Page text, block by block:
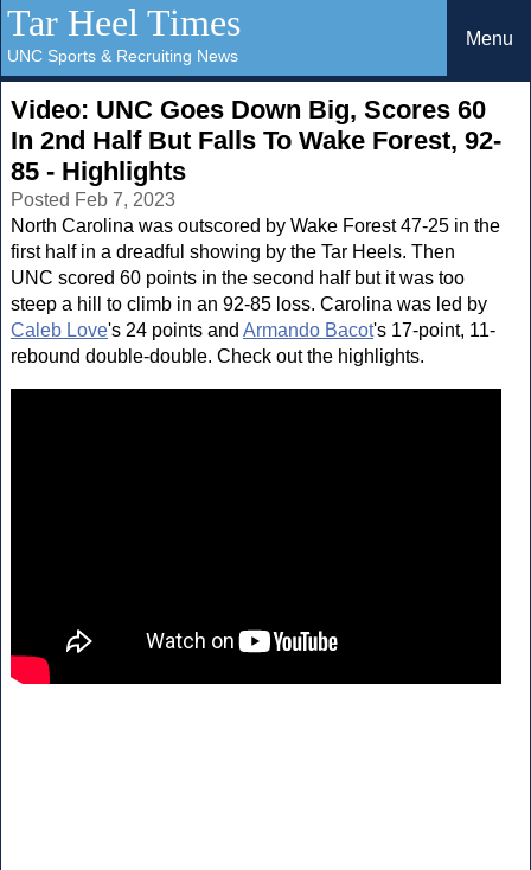
Tar Heel Times
UNC Sports & Recruiting News
Menu
Video: UNC Goes Down Big, Scores 60
In 2nd Half But Falls To Wake Forest, 92-
85 - Highlights
Posted Feb 7, 2023
North Carolina was outscored by Wake Forest 47-25 in the
first half in a dreadful showing by the Tar Heels. Then
UNC scored 60 points in the second half but it was too
steep a hill to climb in an 92-85 loss. Carolina was led by
Caleb Love's 24 points and Armando Bacot's 17-point, 11-
rebound double-double. Check out the highlights.